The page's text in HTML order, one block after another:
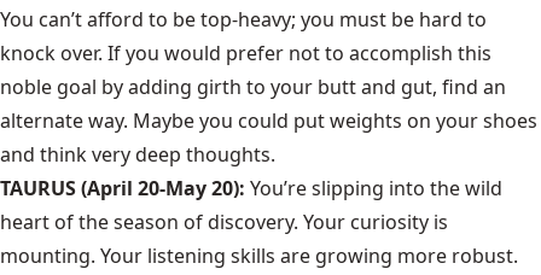
You can’t afford to be top-heavy; you must be hard to
knock over. If you would prefer not to accomplish this
noble goal by adding girth to your butt and gut, find an
alternate way. Maybe you could put weights on your shoes
and think very deep thoughts.
TAURUS (April 20-May 20): You’re slipping into the wild
heart of the season of discovery. Your curiosity is
mounting. Your listening skills are growing more robust.